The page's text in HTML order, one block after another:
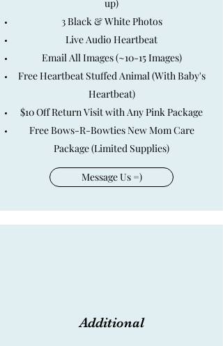
up)
3 Black & White Photos
Live Audio Heartbeat
Email All Images (~10-15 Images)
Free Heartbeat Stuffed Animal (With Baby's
Heartbeat)
$10 Off Return Visit with Any Pink Package
Free Bows-R-Bowties New Mom Care
Package (Limited Supplies)
Message Us =)
Additional